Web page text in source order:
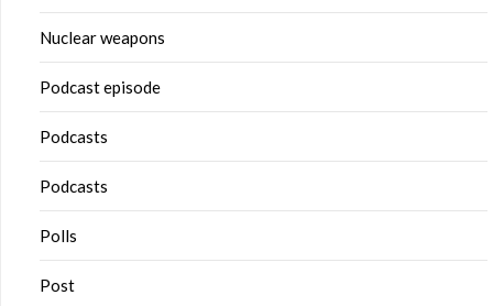
Nuclear weapons
Podcast episode
Podcasts
Podcasts
Polls
Post